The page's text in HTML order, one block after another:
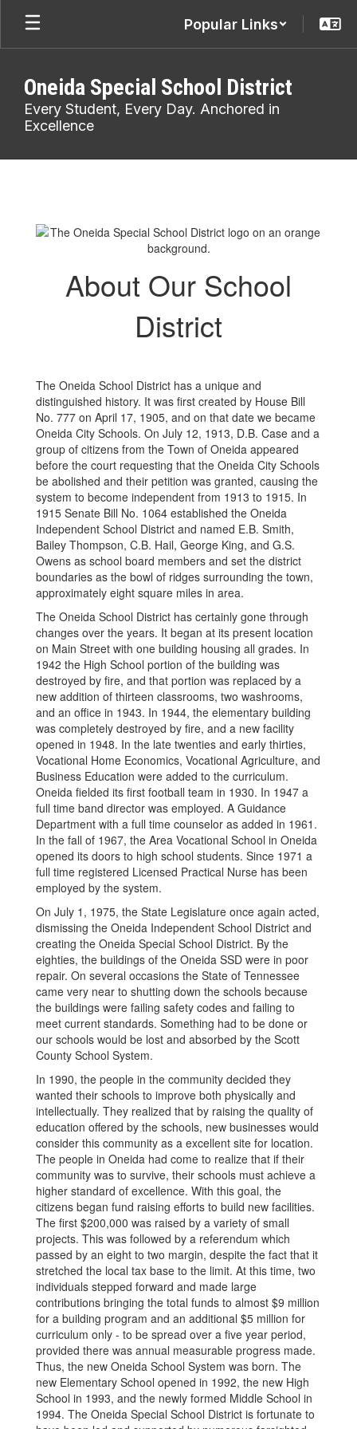
Skip
main
Popular Links
Oneida Special School District
Every Student, Every Day. Anchored in
Excellence
About Our School
District
The Oneida School District has a unique and
distinguished history. It was first created by House Bill
No. 777 on April 17, 1905, and on that date we became
Oneida City Schools. On July 12, 1913, D.B. Case and a
group of citizens from the Town of Oneida appeared
before the court requesting that the Oneida City Schools
be abolished and their petition was granted, causing the
system to become independent from 1913 to 1915. In
1915 Senate Bill No. 1064 established the Oneida
Independent School District and named E.B. Smith,
Bailey Thompson, C.B. Hail, George King, and G.S.
Owens as school board members and set the district
boundaries as the bowl of ridges surrounding the town,
approximately eight square miles in area.
The Oneida School District has certainly gone through
changes over the years. It began at its present location
on Main Street with one building housing all grades. In
1942 the High School portion of the building was
destroyed by fire, and that portion was replaced by a
new addition of thirteen classrooms, two washrooms,
and an office in 1943. In 1944, the elementary building
was completely destroyed by fire, and a new facility
opened in 1948. In the late twenties and early thirties,
Vocational Home Economics, Vocational Agriculture, and
Business Education were added to the curriculum.
Oneida fielded its first football team in 1930. In 1947 a
full time band director was employed. A Guidance
Department with a full time counselor as added in 1961.
In the fall of 1967, the Area Vocational School in Oneida
opened its doors to high school students. Since 1971 a
full time registered Licensed Practical Nurse has been
employed by the system.
On July 1, 1975, the State Legislature once again acted,
dismissing the Oneida Independent School District and
creating the Oneida Special School District. By the
eighties, the buildings of the Oneida SSD were in poor
repair. On several occasions the State of Tennessee
came very near to shutting down the schools because
the buildings were failing safety codes and failing to
meet current standards. Something had to be done or
our schools would be lost and absorbed by the Scott
County School System.
In 1990, the people in the community decided they
wanted their schools to improve both physically and
intellectually. They realized that by raising the quality of
education offered by the schools, new businesses would
consider this community as a excellent site for location.
The people in Oneida had come to realize that if their
community was to survive, their schools must achieve a
higher standard of excellence. With this goal, the
citizens began fund raising efforts to build new facilities.
The first $200,000 was raised by a variety of small
projects. This was followed by a referendum which
passed by an eight to two margin, despite the fact that it
stretched the local tax base to the limit. At this time, two
individuals stepped forward and made large
contributions bringing the total funds to almost $9 million
for a building program and an additional $5 million for
curriculum only - to be spread over a five year period,
provided there was annual measurable progress made.
Thus, the new Oneida School System was born. The
new Elementary School opened in 1992, the new High
School in 1993, and the newly formed Middle School in
1994. The Oneida Special School District is fortunate to